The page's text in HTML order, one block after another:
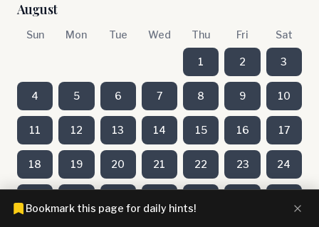
August
Sun Mon Tue Wed Thu Fri Sat
1 2 3
4 5 6 7 8 9 10
11 12 13 14 15 16 17
18 19 20 21 22 23 24
Bookmark this page for daily hints!